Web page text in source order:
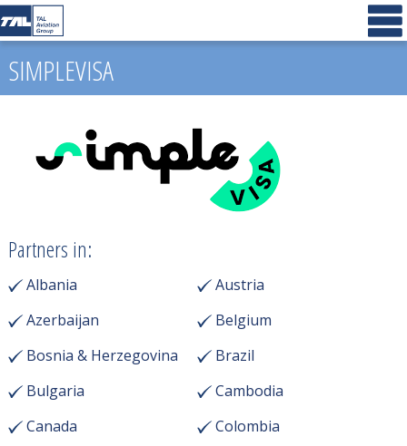
SIMPLEVISA
Partners in:
Albania
Austria
Azerbaijan
Belgium
Bosnia & Herzegovina
Brazil
Bulgaria
Cambodia
Canada
Colombia